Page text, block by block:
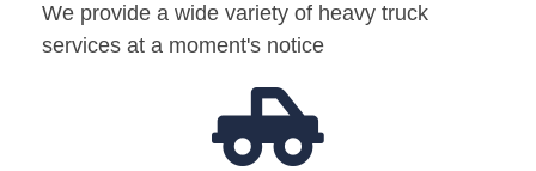
We provide a wide variety of heavy truck
services at a moment's notice